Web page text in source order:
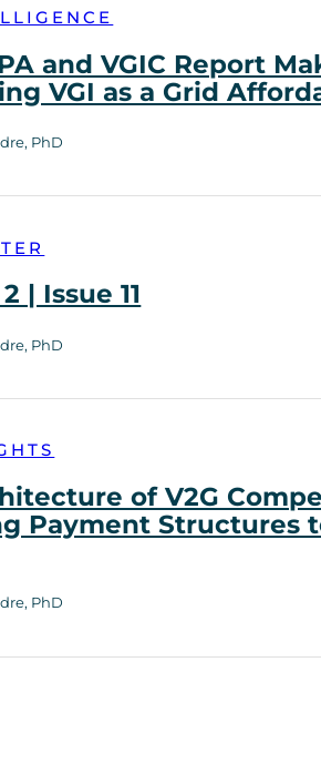
and VGIC Report
VGI as a Grid
PhD
| Issue 11
PhD
of V2G
Payment Structures
PhD